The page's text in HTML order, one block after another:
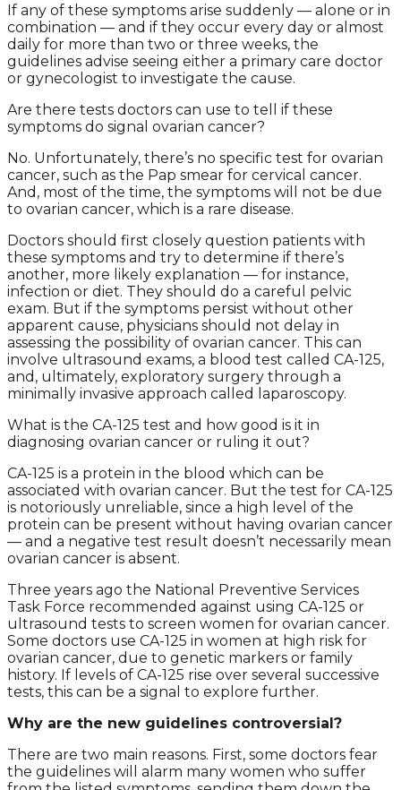
If any of these symptoms arise suddenly — alone or in
combination — and if they occur every day or almost
daily for more than two or three weeks, the
guidelines advise seeing either a primary care doctor
or gynecologist to investigate the cause.
Are there tests doctors can use to tell if these
symptoms do signal ovarian cancer?
No. Unfortunately, there’s no specific test for ovarian
cancer, such as the Pap smear for cervical cancer.
And, most of the time, the symptoms will not be due
to ovarian cancer, which is a rare disease.
Doctors should first closely question patients with
these symptoms and try to determine if there’s
another, more likely explanation — for instance,
infection or diet. They should do a careful pelvic
exam. But if the symptoms persist without other
apparent cause, physicians should not delay in
assessing the possibility of ovarian cancer. This can
involve ultrasound exams, a blood test called CA-125,
and, ultimately, exploratory surgery through a
minimally invasive approach called laparoscopy.
What is the CA-125 test and how good is it in
diagnosing ovarian cancer or ruling it out?
CA-125 is a protein in the blood which can be
associated with ovarian cancer. But the test for CA-125
is notoriously unreliable, since a high level of the
protein can be present without having ovarian cancer
— and a negative test result doesn’t necessarily mean
ovarian cancer is absent.
Three years ago the National Preventive Services
Task Force recommended against using CA-125 or
ultrasound tests to screen women for ovarian cancer.
Some doctors use CA-125 in women at high risk for
ovarian cancer, due to genetic markers or family
history. If levels of CA-125 rise over several successive
tests, this can be a signal to explore further.
Why are the new guidelines controversial?
There are two main reasons. First, some doctors fear
the guidelines will alarm many women who suffer